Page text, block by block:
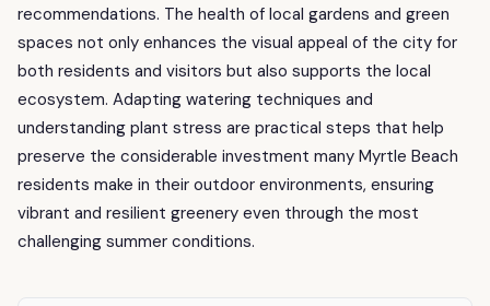
recommendations. The health of local gardens and green
spaces not only enhances the visual appeal of the city for
both residents and visitors but also supports the local
ecosystem. Adapting watering techniques and
understanding plant stress are practical steps that help
preserve the considerable investment many Myrtle Beach
residents make in their outdoor environments, ensuring
vibrant and resilient greenery even through the most
challenging summer conditions.